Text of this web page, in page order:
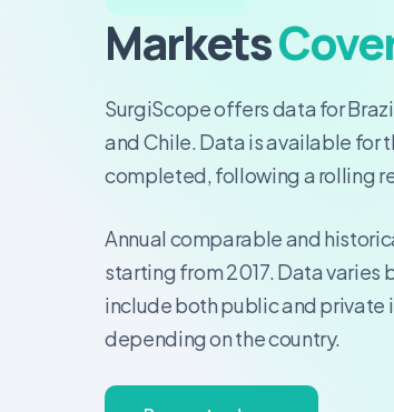
Markets
SurgiScope offers data for
and Chile. Data is available for
completed, following a rolling
Annual comparable and
starting from 2017. Data varies
include both public and private
depending on the country.